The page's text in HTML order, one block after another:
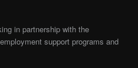
in partnership with the
support programs and